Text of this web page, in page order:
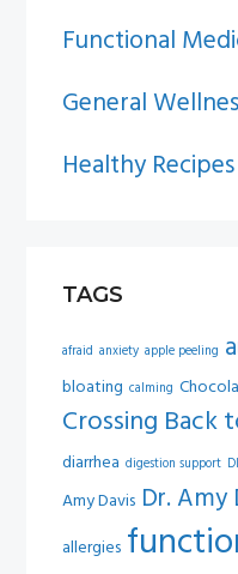
Functional
General
Healthy Recipes
TAGS
afraid anxiety apple peeling
bloating calming
Crossing Back
diarrhea digestion support
Amy Davis Dr. Amy
allergies